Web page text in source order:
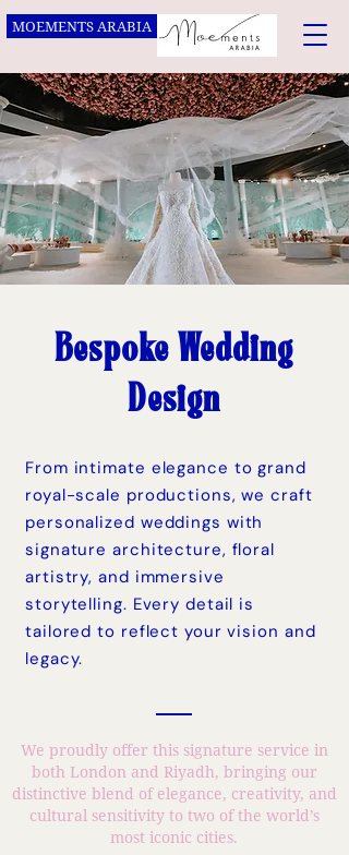
MOEMENTS ARABIA
Bespoke Wedding
Design
From intimate elegance to grand
royal-scale productions, we craft
personalized weddings with
signature architecture, floral
artistry, and immersive
storytelling. Every detail is
tailored to reflect your vision and
legacy.
We proudly offer this signature service in
both London and Riyadh, bringing our
distinctive blend of elegance, creativity, and
cultural sensitivity to two of the world’s
most iconic cities.